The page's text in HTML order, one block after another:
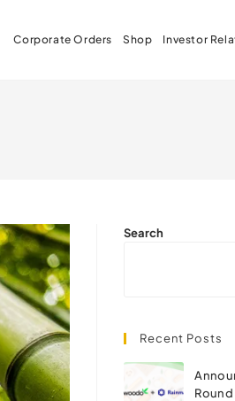
Corporate Orders Shop Investor
Search
Recent Posts